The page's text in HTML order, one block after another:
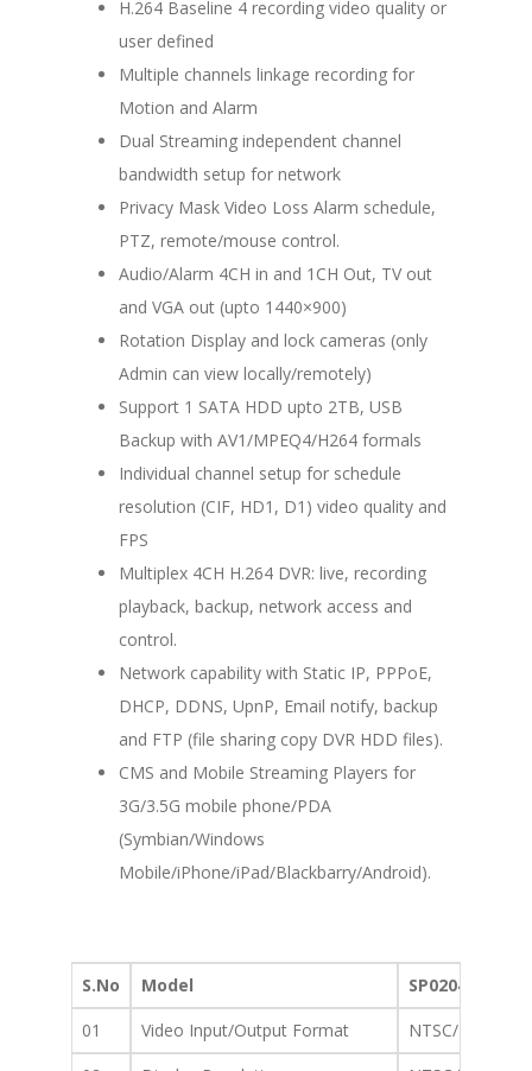
H.264 Baseline 4 recording video quality or
user defined
Multiple channels linkage recording for
Motion and Alarm
Dual Streaming independent channel
bandwidth setup for network
Privacy Mask Video Loss Alarm schedule,
PTZ, remote/mouse control.
Audio/Alarm 4CH in and 1CH Out, TV out
and VGA out (upto 1440×900)
Rotation Display and lock cameras (only
Admin can view locally/remotely)
Support 1 SATA HDD upto 2TB, USB
Backup with AV1/MPEQ4/H264 formals
Individual channel setup for schedule
resolution (CIF, HD1, D1) video quality and
FPS
Multiplex 4CH H.264 DVR: live, recording
playback, backup, network access and
control.
Network capability with Static IP, PPPoE,
DHCP, DDNS, UpnP, Email notify, backup
and FTP (file sharing copy DVR HDD files).
CMS and Mobile Streaming Players for
3G/3.5G mobile phone/PDA
(Symbian/Windows
Mobile/iPhone/iPad/Blackbarry/Android).
S.No Model
SP0204
01
Video Input/Output Format
NTSC/PAL :